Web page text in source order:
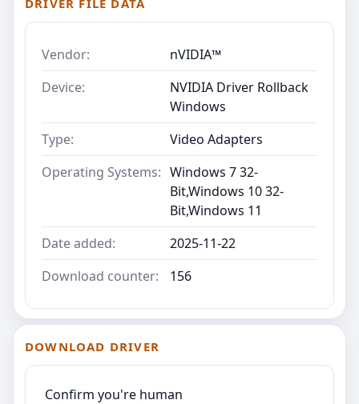
Vendor:
nVIDIA™
Device:
NVIDIA Driver Rollback
Windows
Type:
Video Adapters
Operating Systems: Windows 7 32-
Bit,Windows 10 32-
Bit,Windows 11
Date added:
2025-11-22
Download counter:
156
DOWNLOAD DRIVER
Confirm you're human